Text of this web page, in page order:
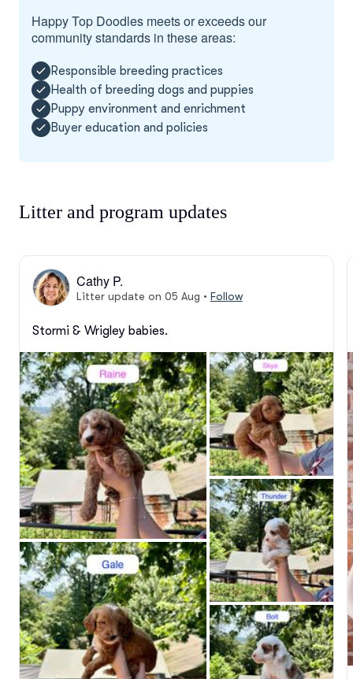
Happy Top Doodles meets or exceeds our
community standards in these areas:
Responsible breeding practices
Health of breeding dogs and puppies
Puppy environment and enrichment
Buyer education and policies
Litter and program updates
Cathy P.
Litter update on 05 Aug • Follow
Stormi & Wrigley babies.